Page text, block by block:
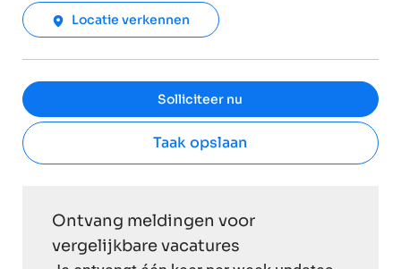
Locatie verkennen
Solliciteer nu
Taak opslaan
Ontvang meldingen voor
vergelijkbare vacatures